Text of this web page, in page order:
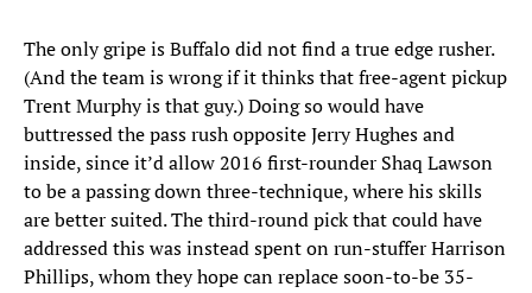
The only gripe is Buffalo did not find a true edge rusher.
(And the team is wrong if it thinks that free-agent pickup
Trent Murphy is that guy.) Doing so would have
buttressed the pass rush opposite Jerry Hughes and
inside, since it’d allow 2016 first-rounder Shaq Lawson
to be a passing down three-technique, where his skills
are better suited. The third-round pick that could have
addressed this was instead spent on run-stuffer Harrison
Phillips, whom they hope can replace soon-to-be 35-